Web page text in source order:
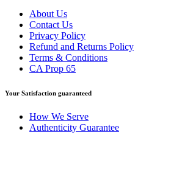
About Us
Contact Us
Privacy Policy
Refund and Returns Policy
Terms & Conditions
CA Prop 65
Your Satisfaction guaranteed
How We Serve
Authenticity Guarantee